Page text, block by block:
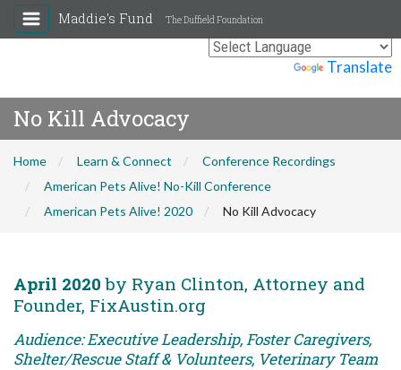
Translate
Maddie's Fund The Duffield Foundation
No Kill Advocacy
Home Learn & Connect
Conference Recordings
American Pets Alive! No-Kill Conference
American Pets Alive! 2020
No Kill Advocacy
April 2020 by Ryan Clinton, Attorney and
Founder, FixAustin.org
Audience: Executive Leadership, Foster Caregivers,
Shelter/Rescue Staff & Volunteers, Veterinary Team